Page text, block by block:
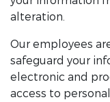
alteration.
Our employees
safeguard your
electronic and
access to